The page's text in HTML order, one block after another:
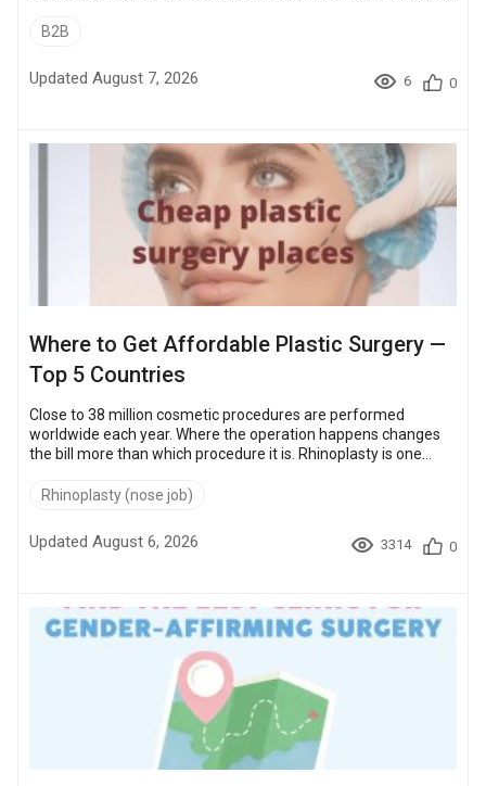
faster than your competitors. Bookimed has been promoting
launching successful plastic surgery marketing campaigns.
And now it is a time to share some strategies and marketing
B2B
Updated August 7, 2026 6 0
Where to Get Affordable Plastic Surgery —
Top 5 Countries
Close to 38 million cosmetic procedures are performed
worldwide each year. Where the operation happens changes
the bill more than which procedure it is. Rhinoplasty is one
$3,500 – $7,500 in Turkey. That gap is what sends patients
Poland all sit in that lower band. Bookimed's current price for
each of them follows, procedure by procedure, against US and
Rhinoplasty (nose job)
Updated August 6, 2026 3314 0